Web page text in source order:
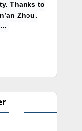
Thanks to
Zhou.